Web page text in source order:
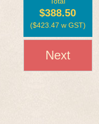
$388.50
($423.47 w GST)
Next